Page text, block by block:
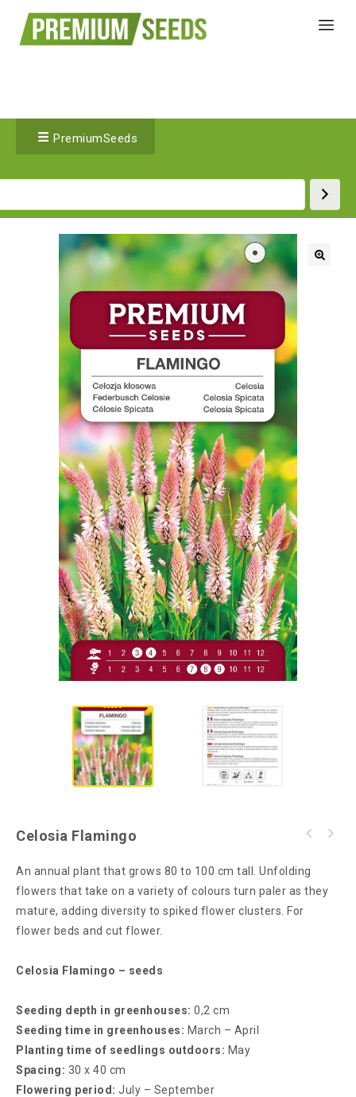
PremiumSeeds
Celosia Flamingo
An annual plant that grows 80 to 100 cm tall. Unfolding
flowers that take on a variety of colours turn paler as they
mature, adding diversity to spiked flower clusters. For
flower beds and cut flower.
Celosia Flamingo – seeds
Seeding depth in greenhouses: 0,2 cm
Seeding time in greenhouses: March – April
Planting time of seedlings outdoors: May
Spacing: 30 x 40 cm
Flowering period: July – September